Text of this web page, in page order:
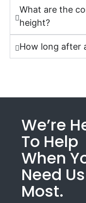
What are the
height?
How long after
We’re
To Help
When
Need Us
Most.